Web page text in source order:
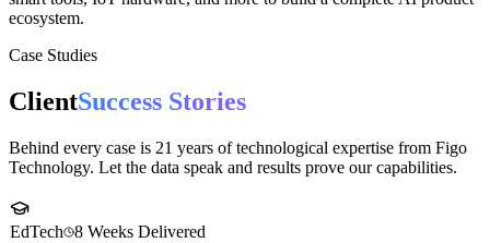
With Figo Engine at the core, connecting LLMs, digital humans,
ecosystem.
Case Studies
ClientSuccess Stories
Technology. Let the data speak and results prove our capabilities.